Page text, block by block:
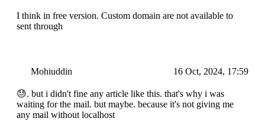
I think in free version. Custom domain are not available to
sent through
Mohiuddin 16 Oct, 2024, 17:59
😓. but i didn't fine any article like this. that's why i was
waiting for the mail. but maybe. because it's not giving me
any mail without localhost